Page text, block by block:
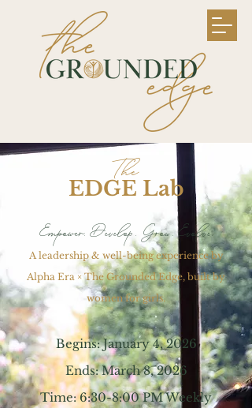
The
EDGE Lab
Empower. Develop. Grow. Evolve.
A leadership & well-being experience by
Alpha Era × The Grounded Edge, built by
women for girls.
Begins: January 4, 2026
Ends: March 8, 2026
Time: 6:30-8:00 PM Weekly